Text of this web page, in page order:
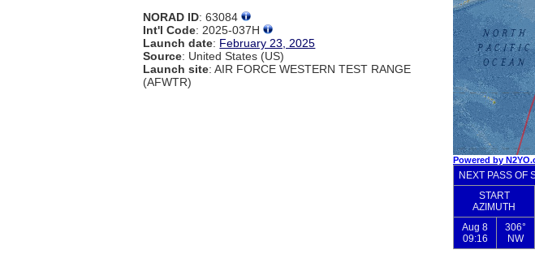
NORAD ID: 63084
Int'l Code: 2025-037H
Launch date: February 23, 2025
Source: United States (US)
Launch site: AIR FORCE WESTERN TEST RANGE
(AFWTR)